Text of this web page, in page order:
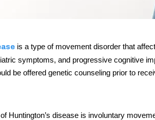
is a type of movement disorder that
symptoms, and progressive cognitive
be offered genetic counseling prior to
Huntington’s disease is involuntary